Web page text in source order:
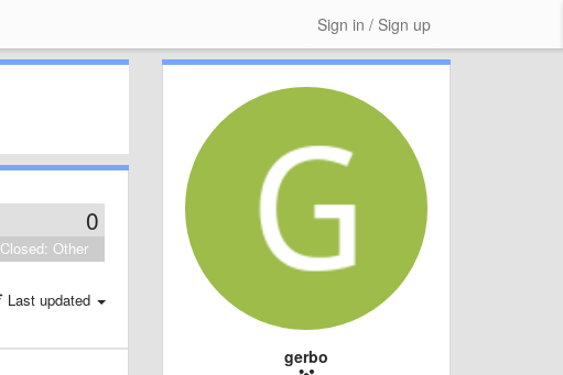
Sign in / Sign up
0
Closed: Other
Last updated
gerbo